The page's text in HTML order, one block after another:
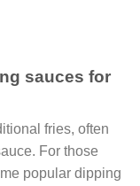
sauces for
fries, often
For those
popular dipping